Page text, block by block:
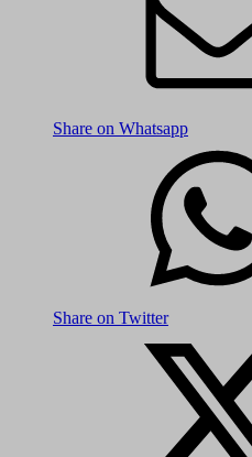
Share on Whatsapp
Share on Twitter